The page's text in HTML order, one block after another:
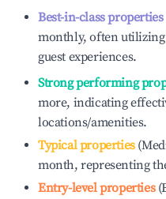
Best-in-class properties
monthly, often
guest experiences.
Strong performing
more, indicating
locations/amenities.
Typical properties
month, representing
Entry-level properties